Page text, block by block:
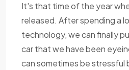
It's that time of the year
released. After spending a
technology, we can finally
car that we have been
can sometimes be stressful